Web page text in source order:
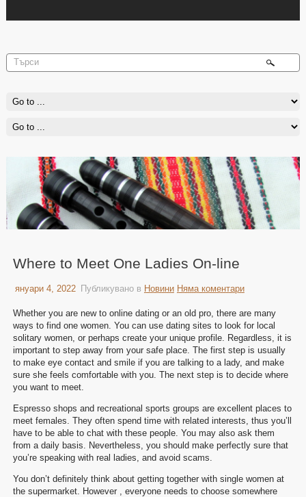
Where to Meet One Ladies On-line
януари 4, 2022 Публикувано в Новини Няма коментари
Whether you are new to online dating or an old pro, there are many
ways to find one women. You can use dating sites to look for local
solitary women, or perhaps create your unique profile. Regardless, it is
important to step away from your safe place. The first step is usually
to make eye contact and smile if you are talking to a lady, and make
sure she feels comfortable with you. The next step is to decide where
you want to meet.
Espresso shops and recreational sports groups are excellent places to
meet females. They often spend time with related interests, thus you’ll
have to be able to chat with these people. You may also ask them
from a daily basis. Nevertheless, you should make perfectly sure that
you’re speaking with real ladies, and avoid scams.
You don’t definitely think about getting together with single women at
the supermarket. However , everyone needs to choose somewhere